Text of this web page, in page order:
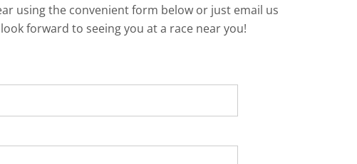
using the convenient form below or just email us
forward to seeing you at a race near you!